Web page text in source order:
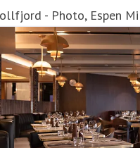
- Photo, Espen